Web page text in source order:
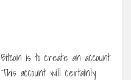
is to create an account
account will certainly